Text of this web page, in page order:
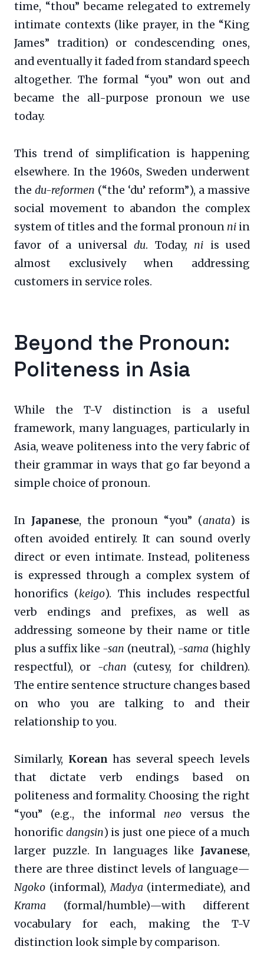
time, “thou” became relegated to extremely
intimate contexts (like prayer, in the “King
James” tradition) or condescending ones,
and eventually it faded from standard speech
altogether. The formal “you” won out and
became the all-purpose pronoun we use
today.
This trend of simplification is happening
elsewhere. In the 1960s, Sweden underwent
the du-reformen (“the ‘du’ reform”), a massive
social movement to abandon the complex
system of titles and the formal pronoun niin
favor of a universal du. Today, ni is used
almost exclusively when addressing
customers in service roles.
Beyond the Pronoun:
Politeness in Asia
While the T-V distinction is a useful
framework, many languages, particularly in
Asia, weave politeness into the very fabric of
their grammar in ways that go far beyond a
simple choice of pronoun.
In Japanese, the pronoun “you” (anata) is
often avoided entirely. It can sound overly
direct or even intimate. Instead, politeness
is expressed through a complex system of
honorifics (keigo). This includes respectful
verb endings and prefixes, as well as
addressing someone by their name or title
plus a suffix like -san (neutral), -sama (highly
respectful), or -chan (cutesy, for children).
The entire sentence structure changes based
on who you are talking to and their
relationship to you.
Similarly, Korean has several speech levels
that dictate verb endings based on
politeness and formality. Choosing the right
“you” (e.g., the informal neo versus the
honorific dangsin) is just one piece of a much
larger puzzle. In languages like Javanese,
there are three distinct levels of language—
Ngoko (informal),Madya (intermediate), and
Krama (formal/humble)—with different
vocabulary for each, making the T-V
distinction look simple by comparison.